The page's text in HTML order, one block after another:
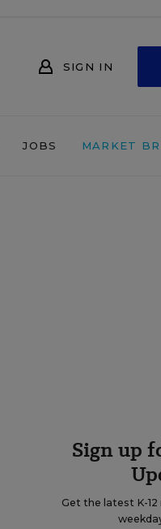
SIGN IN
JOBS MARKET
Sign up
Get the latest K-